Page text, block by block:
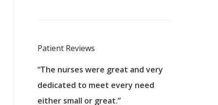
Patient Reviews
to
care.
“The nurses were great and very
dedicated to meet every need
either small or great.”